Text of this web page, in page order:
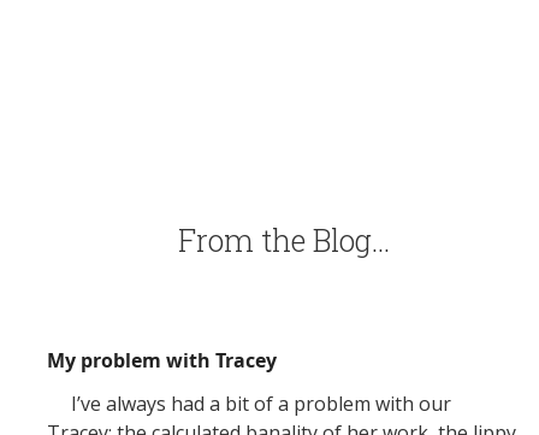
From the Blog…
My problem with Tracey
I’ve always had a bit of a problem with our